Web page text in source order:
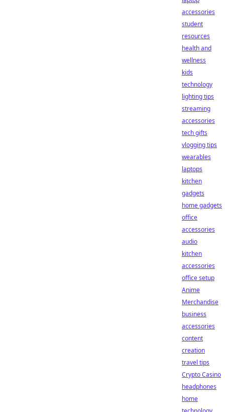
accessories
student
resources
health and
wellness
kids
technology
lighting tips
streaming
accessories
tech gifts
vlogging tips
wearables
laptops
kitchen
gadgets
home gadgets
office
accessories
audio
kitchen
accessories
office setup
Anime
Merchandise
business
accessories
content
creation
travel tips
Crypto Casino
headphones
home